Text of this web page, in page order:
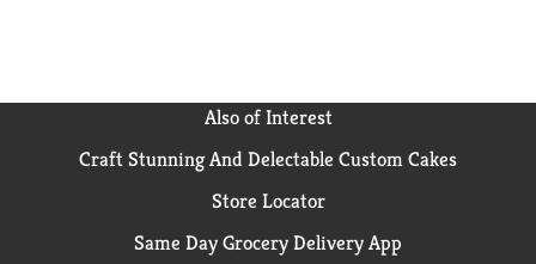
Also of Interest
Craft Stunning And Delectable Custom Cakes
Store Locator
Same Day Grocery Delivery App